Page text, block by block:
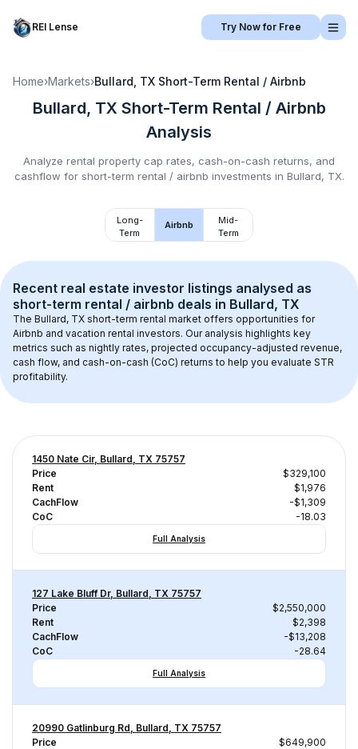
REI Lense Try Now for Free
Home›Markets›Bullard, TX Short-Term Rental / Airbnb
Bullard, TX Short-Term Rental / Airbnb
Analysis
Analyze rental property cap rates, cash-on-cash returns, and
cashflow for short-term rental / airbnb investments in Bullard, TX.
Long-
Term
Airbnb
Mid-
Term
Recent real estate investor listings analysed as
short-term rental / airbnb deals in Bullard, TX
The Bullard, TX short-term rental market offers opportunities for
Airbnb and vacation rental investors. Our analysis highlights key
metrics such as nightly rates, projected occupancy-adjusted revenue,
cash flow, and cash-on-cash (CoC) returns to help you evaluate STR
profitability.
1450 Nate Cir, Bullard, TX 75757
Price
$329,100
Rent
$1,976
CachFlow
-$1,309
CoC
-18.03
Full Analysis
127 Lake Bluff Dr, Bullard, TX 75757
Price
$2,550,000
Rent
$2,398
CachFlow
-$13,208
CoC
-28.64
Full Analysis
20990 Gatlinburg Rd, Bullard, TX 75757
Price
$649,900